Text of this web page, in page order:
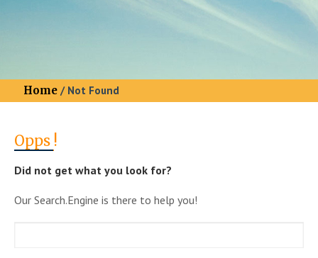
Home / Not Found
Opps !
Did not get what you look for?
Our Search.Engine is there to help you!